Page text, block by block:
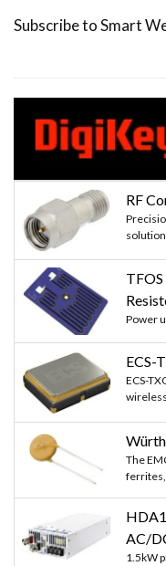
Subscribe to Smart
RF
Power
ECS-
ECS-
The
ferrites,
AC/
1.5kW